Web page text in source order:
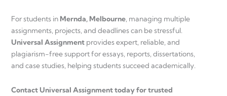
For students in Mernda, Melbourne, managing multiple
assignments, projects, and deadlines can be stressful.
Universal Assignment provides expert, reliable, and
plagiarism-free support for essays, reports, dissertations,
and case studies, helping students succeed academically.
Contact Universal Assignment today for trusted